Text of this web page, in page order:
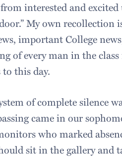
interested and
My own recollection
important College
of every man in the
to this day.
of complete silence
came in our
who marked
sit in the gallery and